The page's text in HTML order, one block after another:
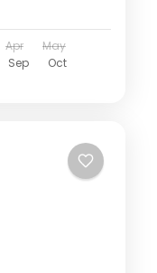
Apr
May
Sep
Oct